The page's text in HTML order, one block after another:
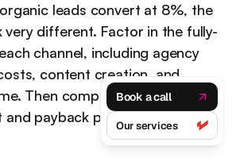
leads convert at 8%, the
very different. Factor in the fully-
channel, including agency
content creation, and
Then compare the customer
and payback period across
Book a call
Our services